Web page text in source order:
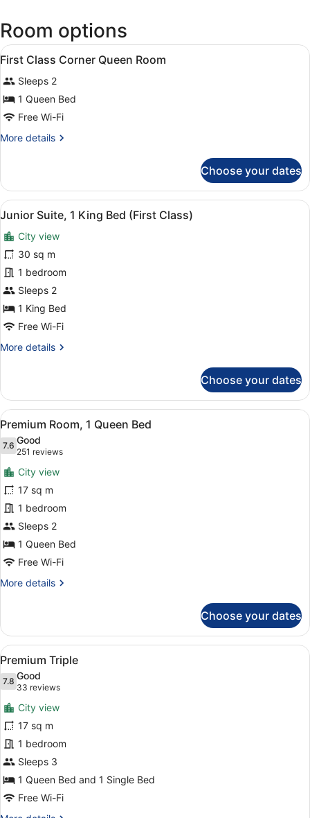
John
F.
Intl.)
Room options
View
all
photos
for
First
Class
Corner
Room
A hotel room with a large bed, a
9
First Class Corner Queen Room
Sleeps 2
1 Queen Bed
Free Wi-Fi
More details
More
Class
Corner
Queen
Choose your dates
View
all
photos
for
Junior
Suite,
1
King
Bed
(First
In-room safe, desk, laptop
3
Junior Suite, 1 King Bed (First Class)
City view
30 sq m
1 bedroom
Sleeps 2
1 King Bed
Free Wi-Fi
More details
More
Suite,
King
(First
Class)
Choose your dates
View
all
photos
for
Premium
Room,
1
Queen
Bed
A hotel room with a large bed, a
5
Premium Room, 1 Queen Bed
7.67.6 out of 10
Good
251 reviews
(251
reviews)
City view
17 sq m
1 bedroom
Sleeps 2
1 Queen Bed
Free Wi-Fi
More details
More
Room,
Queen
Choose your dates
View
all
photos
for
Premium
Triple
A cityscape with high-rise
3
Premium Triple
7.87.8 out of 10
Good
33 reviews
(33
reviews)
City view
17 sq m
1 bedroom
Sleeps 3
1 Queen Bed and 1 Single Bed
Free Wi-Fi